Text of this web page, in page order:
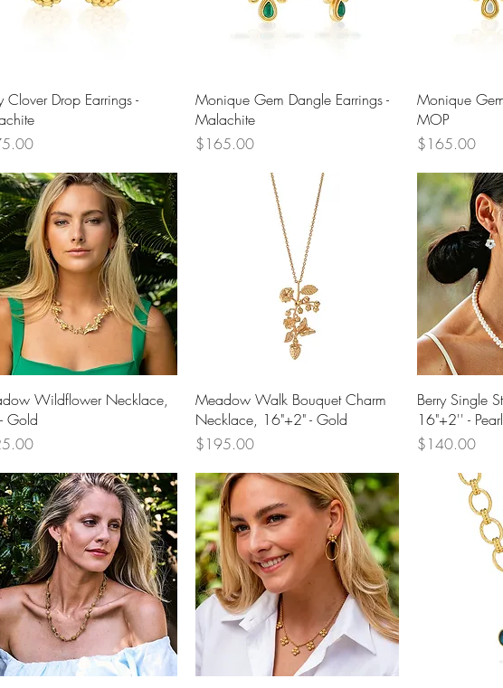
Quick View
Clover Drop Earrings -
Quick View
Monique Gem Dangle Earrings -
Malachite
Price
$165.00
Monique
MOP
Price
$165.00
Quick View
Wildflower Necklace,
Gold
Quick View
Meadow Walk Bouquet Charm
Necklace, 16"+2" - Gold
Price
$195.00
Berry Single
16"+2'' - Pearl
Price
$140.00